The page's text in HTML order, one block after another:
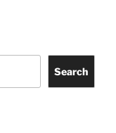
Search